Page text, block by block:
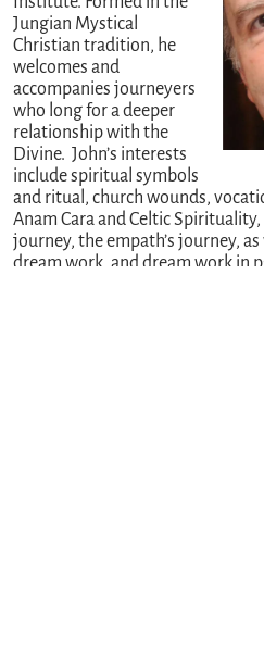
Jungian Mystical
Christian tradition, he
welcomes and
accompanies journeyers
who long for a deeper
relationship with the
Divine. John’s interests
include spiritual symbols
and ritual, church wounds,
Anam Cara and Celtic
journey, the empath’s journey,
dream work, and dream work in